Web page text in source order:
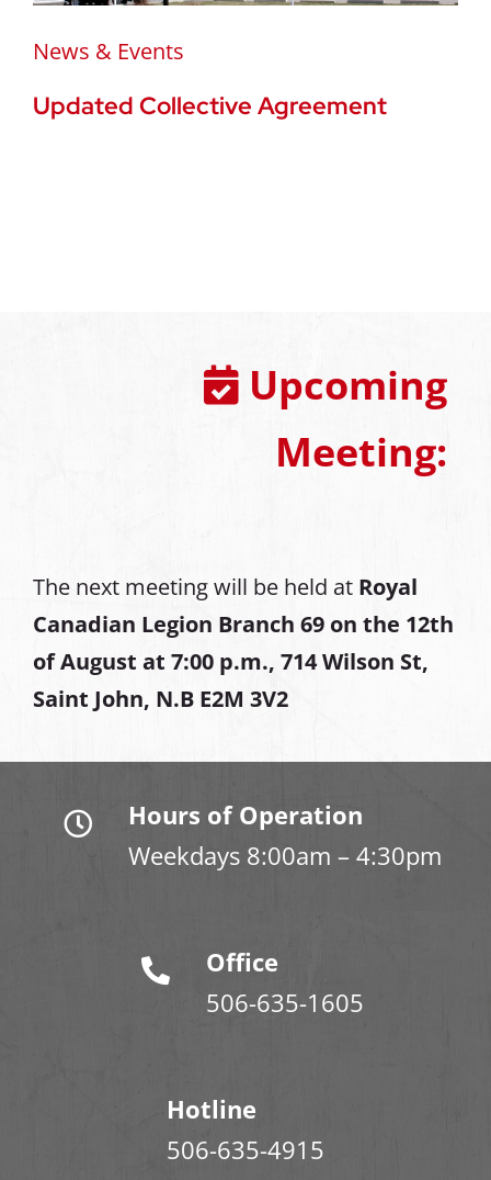
News & Events
Updated Collective Agreement
Upcoming
Meeting:
The next meeting will be held at Royal
Canadian Legion Branch 69 on the 12th
of August at 7:00 p.m., 714 Wilson St,
Saint John, N.B E2M 3V2
Hours of Operation
Weekdays 8:00am – 4:30pm
Office
506-635-1605
Hotline
506-635-4915